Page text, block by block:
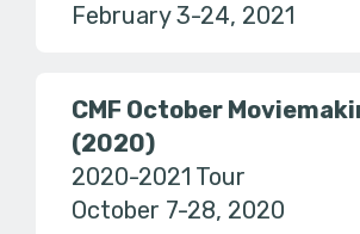
February 3-24, 2021
CMF October
(2020)
2020-2021 Tour
October 7-28, 2020